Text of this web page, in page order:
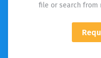
file or search from